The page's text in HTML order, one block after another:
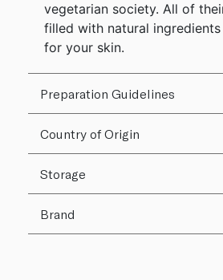
vegetarian society. All of
filled with natural
for your skin.
Preparation Guidelines
Country of Origin
Storage
Brand